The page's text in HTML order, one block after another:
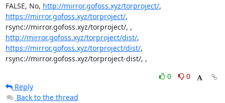
FALSE, No, http://mirror.gofoss.xyz/torproject/
https://mirror.gofoss.xyz/torproject/,
http://mirror.gofoss.xyz/torproject/dist/
https://mirror.gofoss.xyz/torproject/dist/,
rsync://mirror.gofoss.xyz/torproject-dist/, ,
0
0
Reply
Back to the thread